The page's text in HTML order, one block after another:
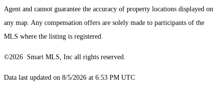
Agent and cannot guarantee the accuracy of property locations displayed on
any map. Any compensation offers are solely made to participants of the
MLS where the listing is registered.
©2026 Smart MLS, Inc all rights reserved.
Data last updated on 8/5/2026 at 6:53 PM UTC